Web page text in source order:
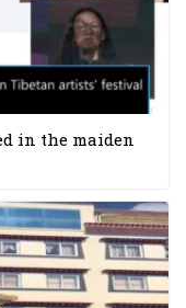
in the maiden